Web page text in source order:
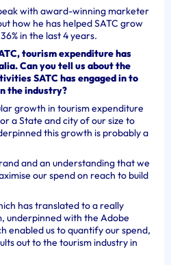
with award-winning marketer
how he has helped SATC grow
in the last 4 years.
tourism expenditure has
Can you tell us about the
SATC has engaged in to
the industry?
growth in tourism expenditure
a State and city of our size to
this growth is probably a
and an understanding that we
our spend on reach to build
has translated to a really
underpinned with the Adobe
enabled us to quantify our spend,
out to the tourism industry in